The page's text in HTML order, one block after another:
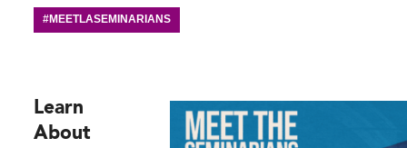
#MEETLASEMINARIANS
Learn
About